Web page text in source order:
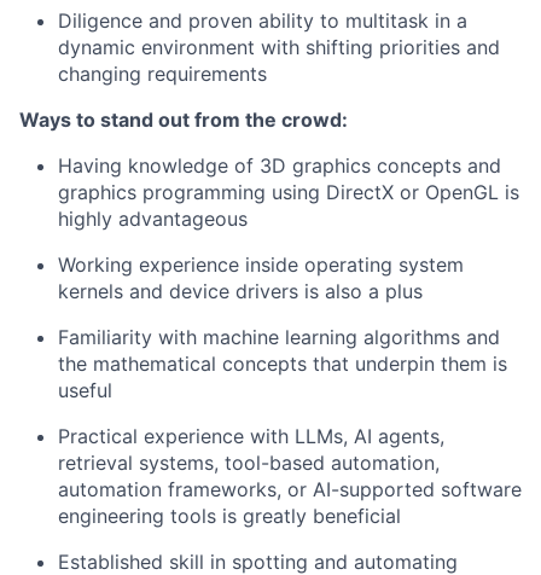
Diligence and proven ability to multitask in a
dynamic environment with shifting priorities and
changing requirements
Ways to stand out from the crowd:
Having knowledge of 3D graphics concepts and
graphics programming using DirectX or OpenGL is
highly advantageous
Working experience inside operating system
kernels and device drivers is also a plus
Familiarity with machine learning algorithms and
the mathematical concepts that underpin them is
useful
Practical experience with LLMs, AI agents,
retrieval systems, tool-based automation,
automation frameworks, or AI-supported software
engineering tools is greatly beneficial
Established skill in spotting and automating